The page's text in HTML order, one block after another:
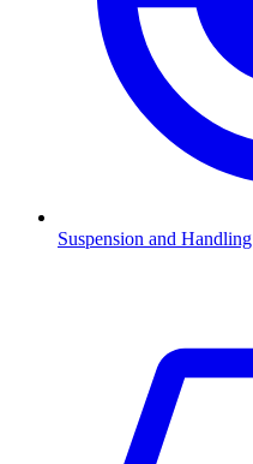
Suspension and Handling